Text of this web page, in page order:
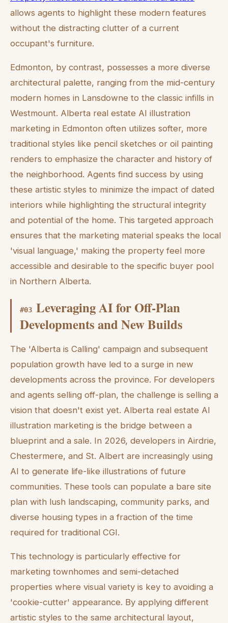
allows agents to highlight these modern features
without the distracting clutter of a current
occupant's furniture.
Edmonton, by contrast, possesses a more diverse
architectural palette, ranging from the mid-century
modern homes in Lansdowne to the classic infills in
Westmount. Alberta real estate AI illustration
marketing in Edmonton often utilizes softer, more
traditional styles like pencil sketches or oil painting
renders to emphasize the character and history of
the neighborhood. Agents find success by using
these artistic styles to minimize the impact of dated
interiors while highlighting the structural integrity
and potential of the home. This targeted approach
ensures that the marketing material speaks the local
'visual language,' making the property feel more
accessible and desirable to the specific buyer pool
in Northern Alberta.
#03 Leveraging AI for Off-Plan
Developments and New Builds
The 'Alberta is Calling' campaign and subsequent
population growth have led to a surge in new
developments across the province. For developers
and agents selling off-plan, the challenge is selling a
vision that doesn't exist yet. Alberta real estate AI
illustration marketing is the bridge between a
blueprint and a sale. In 2026, developers in Airdrie,
Chestermere, and St. Albert are increasingly using
AI to generate life-like illustrations of future
communities. These tools can populate a bare site
plan with lush landscaping, community parks, and
diverse housing types in a fraction of the time
required for traditional CGI.
This technology is particularly effective for
marketing townhomes and semi-detached
properties where visual variety is key to avoiding a
'cookie-cutter' appearance. By applying different
artistic styles to the same architectural layout,